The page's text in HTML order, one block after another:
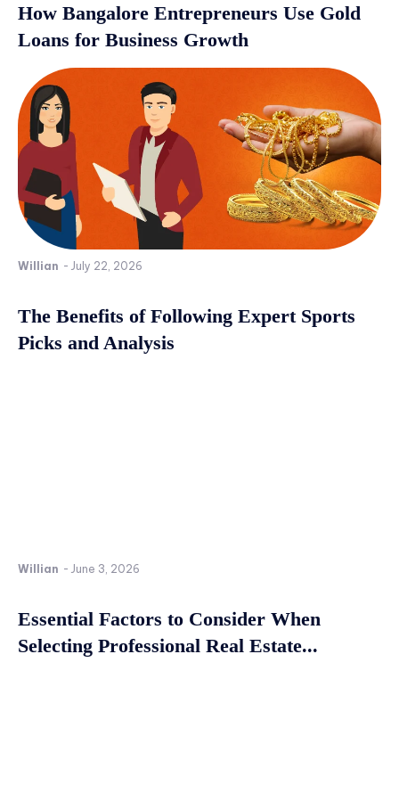
How Bangalore Entrepreneurs Use Gold
Loans for Business Growth
Willian - July 22, 2026
The Benefits of Following Expert Sports
Picks and Analysis
Willian - June 3, 2026
Essential Factors to Consider When
Selecting Professional Real Estate...